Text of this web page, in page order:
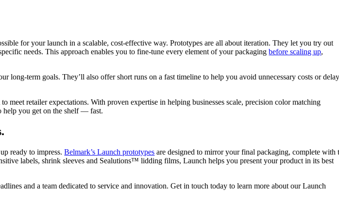
for your launch in a scalable, cost-effective way. Prototypes are all about iteration. They let you try out
needs. This approach enables you to fine-tune every element of your packagingbefore scaling up,
term goals. They’ll also offer short runs on a fast timeline to help you avoid unnecessary costs or
meet retailer expectations. With proven expertise in helping businesses scale, precision color matching
help you get on the shelf — fast.
ready to impress.Belmark’s Launch prototypes are designed to mirror your final packaging, complete with
labels, shrink sleeves and Sealutions™ lidding films, Launch helps you present your product in its best
and a team dedicated to service and innovation. Get in touch today to learn more about our Launch